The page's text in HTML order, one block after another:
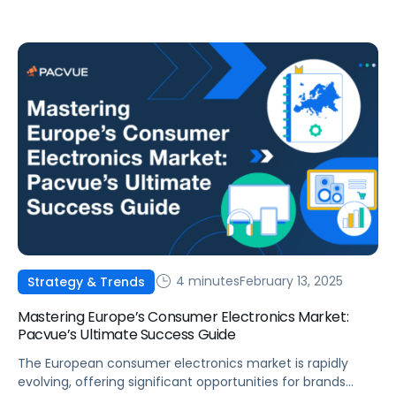
Strategy & Trends 4 minutesFebruary 13, 2025
Mastering Europe’s Consumer Electronics Market:
Pacvue’s Ultimate Success Guide
The European consumer electronics market is rapidly
evolving, offering significant opportunities for brands